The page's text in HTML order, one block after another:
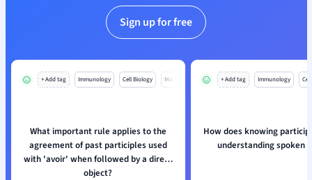
Sports Sciences
Translation
Sign up for free
+ Add tag Immunology Cell Biology Mo
What important rule applies to the
agreement of past participles used
with 'avoir' when followed by a direct
object?
+ Add tag Immunology
How does knowing
understanding spoken